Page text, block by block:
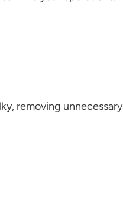
removing unnecessary